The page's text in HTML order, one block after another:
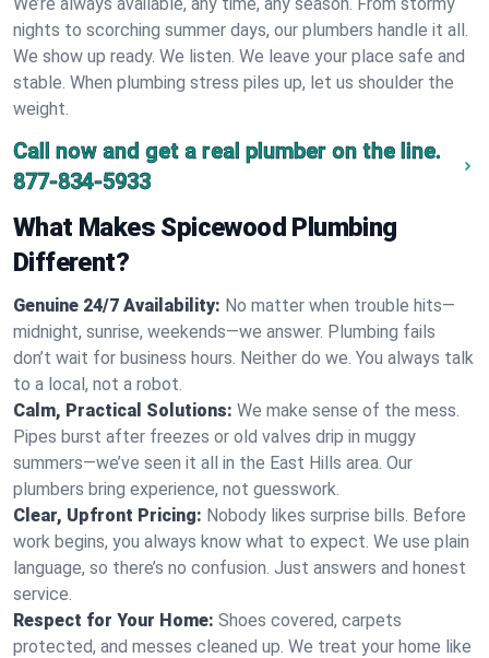
nights to scorching summer days, our plumbers handle it all.
We show up ready. We listen. We leave your place safe and
stable. When plumbing stress piles up, let us shoulder the
weight.
Call now and get a real plumber on the line.
877-834-5933
What Makes Spicewood Plumbing
Different?
Genuine 24/7 Availability: No matter when trouble hits—
midnight, sunrise, weekends—we answer. Plumbing fails
don’t wait for business hours. Neither do we. You always talk
to a local, not a robot.
Calm, Practical Solutions: We make sense of the mess.
Pipes burst after freezes or old valves drip in muggy
summers—we’ve seen it all in the East Hills area. Our
plumbers bring experience, not guesswork.
Clear, Upfront Pricing: Nobody likes surprise bills. Before
work begins, you always know what to expect. We use plain
language, so there’s no confusion. Just answers and honest
service.
Respect for Your Home: Shoes covered, carpets
protected, and messes cleaned up. We treat your home like